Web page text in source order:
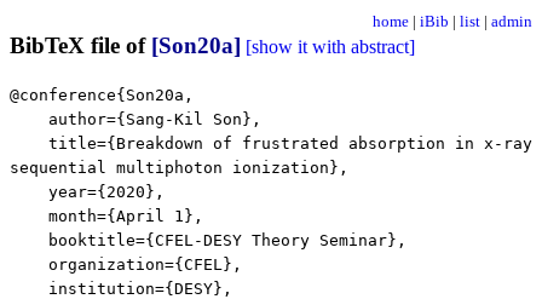
home | iBib | list | admin
BibTeX file of [Son20a] [show it with abstract]
@conference{Son20a,
author={Sang-Kil Son},
title={Breakdown of frustrated absorption in x-ray
sequential multiphoton ionization},
year={2020},
month={April 1},
booktitle={CFEL-DESY Theory Seminar},
organization={CFEL},
institution={DESY},